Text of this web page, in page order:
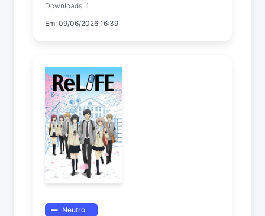
Downloads: 1
Em: 09/06/2026 16:39
Neutro